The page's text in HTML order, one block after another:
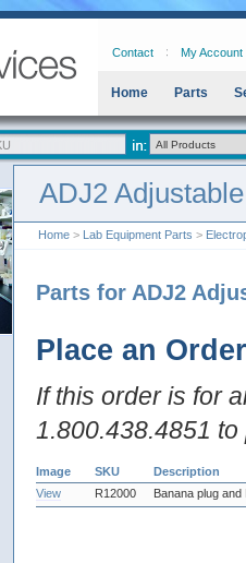
Contact My Account
Home Parts
ADJ2
Home > Lab Equipment Parts >
Parts for ADJ2
Place an Order
If this order is for
1.800.438.4851
Image SKU
Description
View
R12000 Banana plug